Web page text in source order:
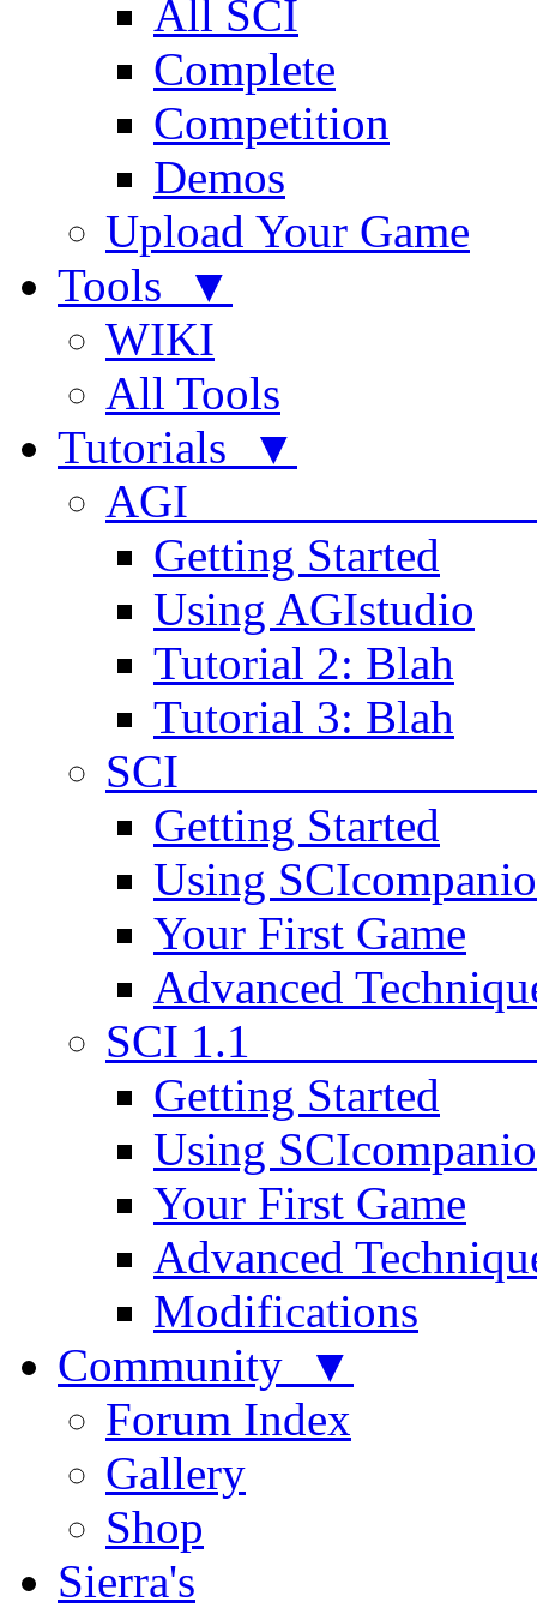
All SCI
Complete
Competition
Demos
Upload Your Game
Tools ▼
WIKI
All Tools
Tutorials ▼
AGI
Getting Started
Using AGIstudio
Tutorial 2: Blah
Tutorial 3: Blah
SCI
Getting Started
Using
Your First Game
Advanced
SCI
Getting Started
Using
Your First Game
Advanced
Modifications
Community ▼
Forum Index
Gallery
Shop
Sierra's